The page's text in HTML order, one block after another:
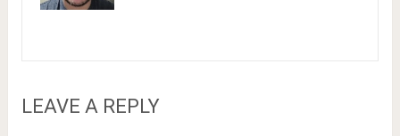
LEAVE A REPLY